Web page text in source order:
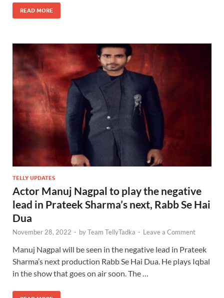
READ MORE
TELLY UPDATES
Actor Manuj Nagpal to play the negative
lead in Prateek Sharma’s next, Rabb Se Hai
Dua
November 28, 2022 - byTeam TellyTadka - Leave a Comment
Manuj Nagpal will be seen in the negative lead in Prateek
Sharma’s next production Rabb Se Hai Dua. He plays Iqbal
in the show that goes on air soon. The …